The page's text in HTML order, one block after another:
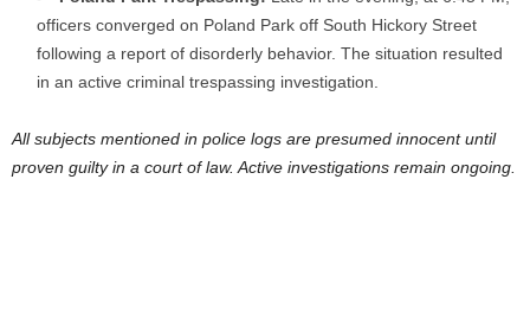
officers converged on Poland Park off South Hickory Street
following a report of disorderly behavior. The situation resulted
in an active criminal trespassing investigation.
All subjects mentioned in police logs are presumed innocent until
proven guilty in a court of law. Active investigations remain ongoing.